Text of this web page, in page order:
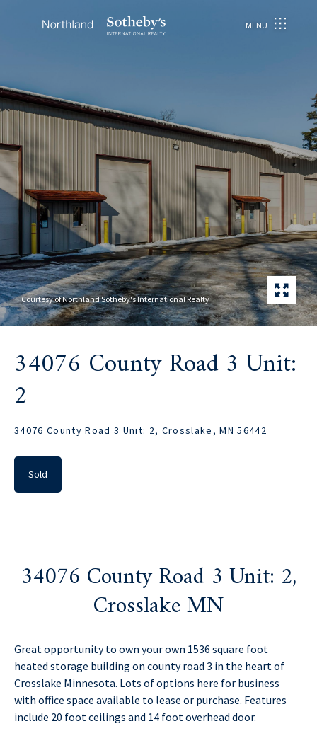
MENU
Courtesy of Northland Sotheby's International Realty
34076 County Road 3 Unit:
2
34076 County Road 3 Unit: 2, Crosslake, MN 56442
Sold
34076 County Road 3 Unit: 2,
Crosslake MN
Great opportunity to own your own 1536 square foot
heated storage building on county road 3 in the heart of
Crosslake Minnesota. Lots of options here for business
with office space available to lease or purchase. Features
include 20 foot ceilings and 14 foot overhead door.